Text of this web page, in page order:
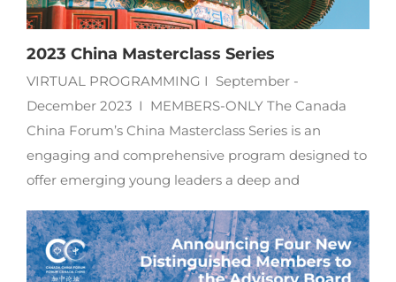
2023 China Masterclass Series
VIRTUAL PROGRAMMING I September -
December 2023 I MEMBERS-ONLY The Canada
China Forum’s China Masterclass Series is an
engaging and comprehensive program designed to
offer emerging young leaders a deep and